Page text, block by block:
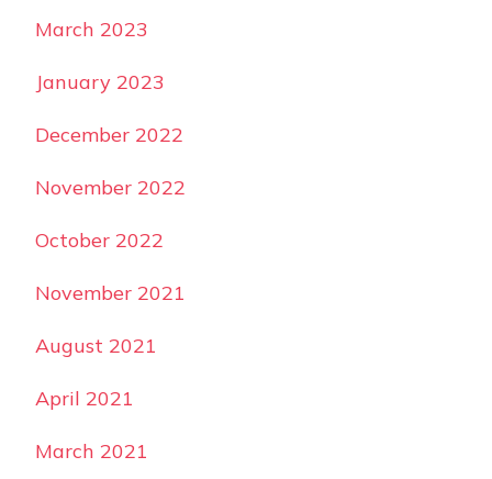
March 2023
January 2023
December 2022
November 2022
October 2022
November 2021
August 2021
April 2021
March 2021